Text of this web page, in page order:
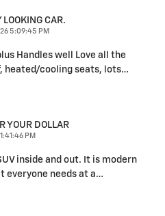
LOOKING CAR.
5:09:45 PM
Handles well Love all the
heated/cooling seats, lots…
YOUR DOLLAR
PM
inside and out. It is modern
everyone needs at a…